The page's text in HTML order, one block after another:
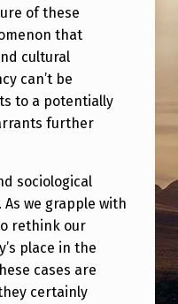
of these
that
cultural
can’t be
to a potentially
further
sociological
we grapple with
rethink our
place in the
cases are
certainly